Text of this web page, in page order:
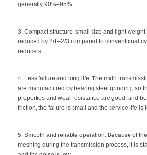
generally 90%–95%.
3. Compact structure, small size and light
reduced by 2/1–2/3 compared to conventional
reducers.
4. Less failure and long life. The main
are manufactured by bearing steel grinding, so
properties and wear resistance are good, and
friction, the failure is small and the service life is
5. Smooth and reliable operation. Because of
meshing during the transmission process, it is